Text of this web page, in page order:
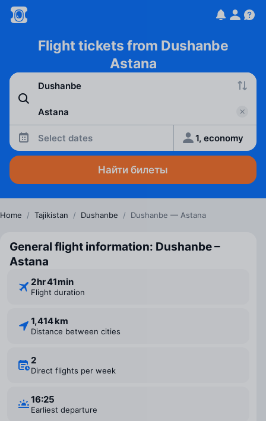
Flight tickets from Dushanbe
Astana
Select dates 1, economy
Найти билеты
Home / Tajikistan / Dushanbe / Dushanbe — Astana
General flight information: Dushanbe –
Astana
2 ⁠hr 41 ⁠min
Flight duration
1,414 km
Distance between cities
2
Direct flights per week
16:25
Earliest departure